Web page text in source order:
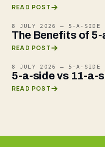
READ POST
8 JULY 2026 — 5-A-SIDE
The Benefits of
READ POST
8 JULY 2026 — 5-A-SIDE
5-a-side vs 11-a-
READ POST